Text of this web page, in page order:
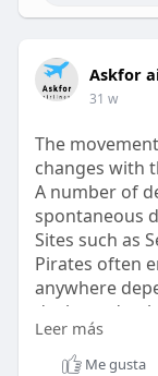
Askfor
31 w
The
changes with
A number of
spontaneous
Sites such as
Pirates often
anywhere
deals tend to
refresh them
removed
Leer más
Me gusta